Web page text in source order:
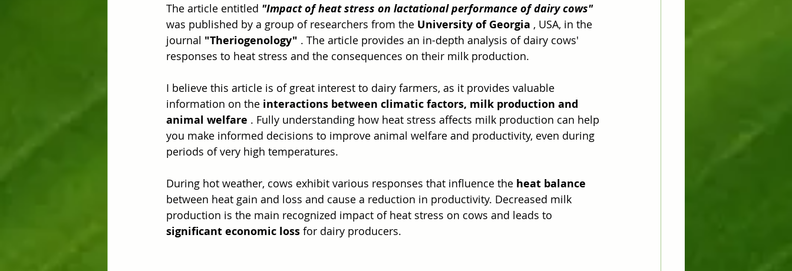
The article entitled "Impact of heat stress on lactational performance of dairy cows"
was published by a group of researchers from the University of Georgia , USA, in the
journal "Theriogenology" . The article provides an in-depth analysis of dairy cows'
responses to heat stress and the consequences on their milk production.
I believe this article is of great interest to dairy farmers, as it provides valuable
information on the interactions between climatic factors, milk production and
animal welfare . Fully understanding how heat stress affects milk production can help
you make informed decisions to improve animal welfare and productivity, even during
periods of very high temperatures.
During hot weather, cows exhibit various responses that influence the heat balance
between heat gain and loss and cause a reduction in productivity. Decreased milk
production is the main recognized impact of heat stress on cows and leads to
significant economic loss for dairy producers.